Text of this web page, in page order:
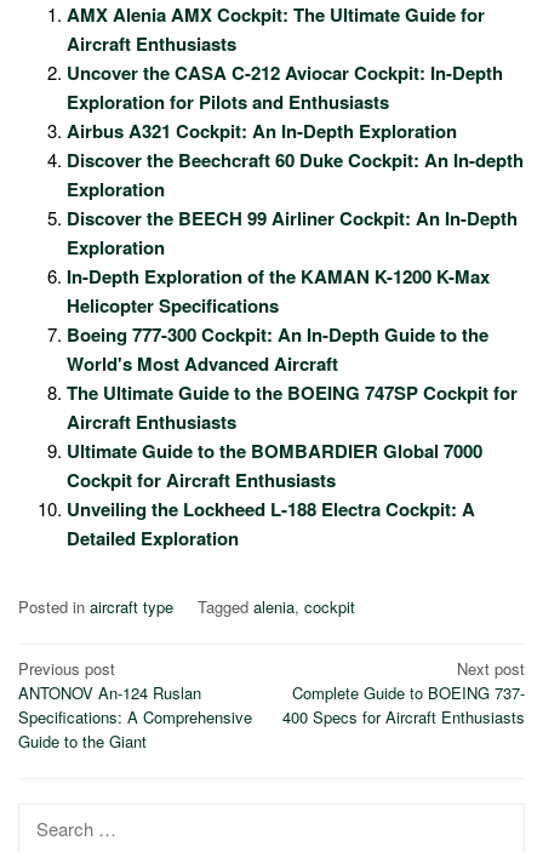
AMX Alenia AMX Cockpit: The Ultimate Guide for
Aircraft Enthusiasts
Uncover the CASA C-212 Aviocar Cockpit: In-Depth
Exploration for Pilots and Enthusiasts
Airbus A321 Cockpit: An In-Depth Exploration
Discover the Beechcraft 60 Duke Cockpit: An In-depth
Exploration
Discover the BEECH 99 Airliner Cockpit: An In-Depth
Exploration
In-Depth Exploration of the KAMAN K-1200 K-Max
Helicopter Specifications
Boeing 777-300 Cockpit: An In-Depth Guide to the
World's Most Advanced Aircraft
The Ultimate Guide to the BOEING 747SP Cockpit for
Aircraft Enthusiasts
Ultimate Guide to the BOMBARDIER Global 7000
Cockpit for Aircraft Enthusiasts
Unveiling the Lockheed L-188 Electra Cockpit: A
Detailed Exploration
Posted in aircraft type Tagged alenia, cockpit
Post
navigation
Previous post
ANTONOV An-124 Ruslan
Specifications: A Comprehensive
Guide to the Giant
Next post
Complete Guide to BOEING 737-
400 Specs for Aircraft Enthusiasts
Search